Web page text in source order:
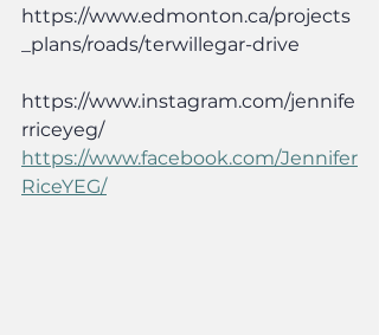
https://www.edmonton.ca/projects
_plans/roads/terwillegar-drive
https://www.instagram.com/jennife
rriceyeg/
https://www.facebook.com/Jennifer
RiceYEG/